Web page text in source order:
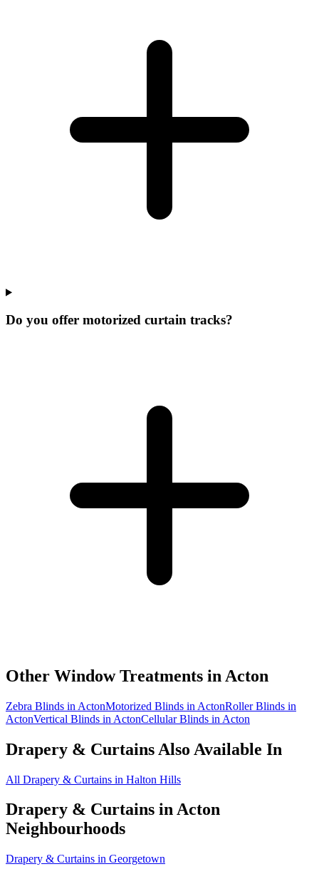
Do you offer motorized curtain tracks?
Other Window Treatments in Acton
Zebra Blinds in ActonMotorized Blinds in ActonRoller Blinds in
ActonVertical Blinds in ActonCellular Blinds in Acton
Drapery & Curtains Also Available In
All Drapery & Curtains in Halton Hills
Drapery & Curtains inActon
Neighbourhoods
Drapery & Curtains in Georgetown